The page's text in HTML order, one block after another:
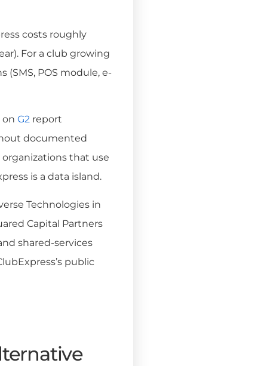
costs roughly
For a club growing
POS module, e-
on G2 report
documented
that use
is a data island.
Technologies in
Capital Partners
shared-services
public